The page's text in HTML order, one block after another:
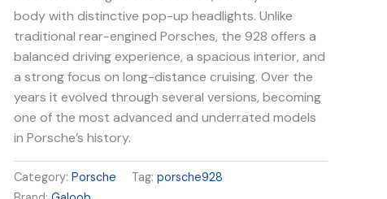
body with distinctive pop-up headlights. Unlike
traditional rear-engined Porsches, the 928 offers a
balanced driving experience, a spacious interior, and
a strong focus on long-distance cruising. Over the
years it evolved through several versions, becoming
one of the most advanced and underrated models
in Porsche’s history.
Category:Porsche Tag:porsche928